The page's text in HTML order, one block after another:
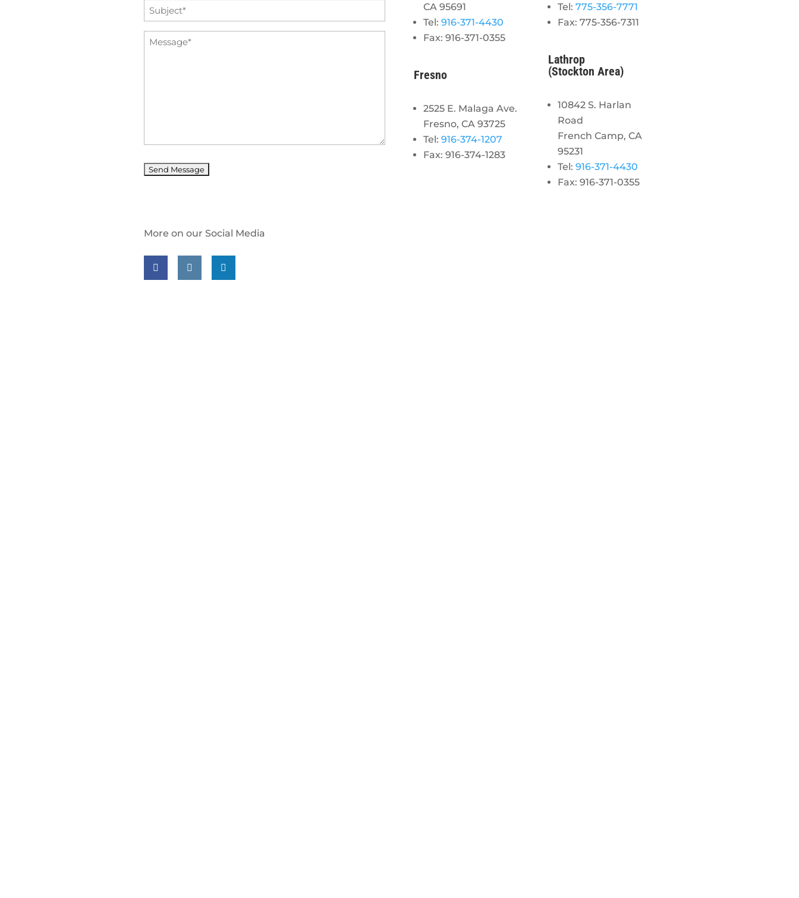
Subject
*
Message
CA 95691
Tel: 916-371-4430
Fax: 916-371-0355
Fresno
2525 E. Malaga Ave.
Fresno, CA 93725
Tel: 916-374-1207
Fax: 916-374-1283
Tel:775-356-7771
Fax: 775-356-7311
Lathrop
(Stockton Area)
10842 S. Harlan
Road
French Camp, CA
95231
Tel:916-371-4430
Fax: 916-371-0355
More on our Social Media
Follow us on facebook
Follow us on instagram
Follow us on linkedin